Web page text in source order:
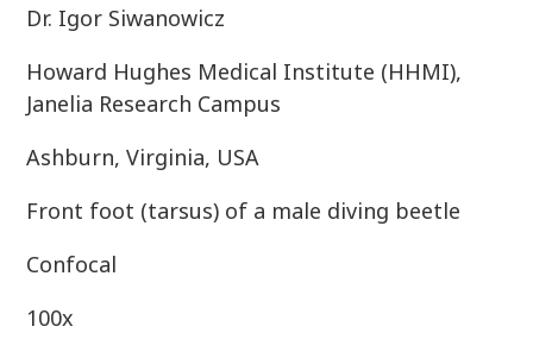
Dr. Igor Siwanowicz
Howard Hughes Medical Institute (HHMI),
Janelia Research Campus
Ashburn, Virginia, USA
Front foot (tarsus) of a male diving beetle
Confocal
100x